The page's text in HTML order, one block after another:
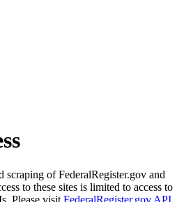
scraping of FederalRegister.gov and
to these sites is limited to access to
Please visit FederalRegister.gov API